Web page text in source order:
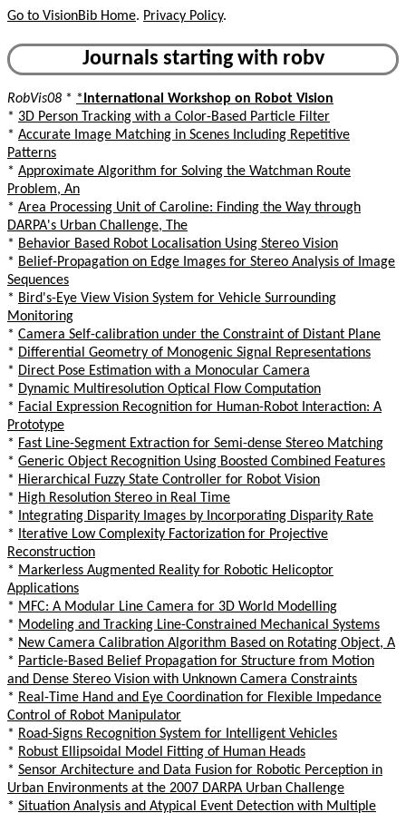
Go to VisionBib Home. Privacy Policy.
Journals starting with robv
RobVis08 * * International Workshop on Robot Vision
* 3D Person Tracking with a Color-Based Particle Filter
* Accurate Image Matching in Scenes Including Repetitive
Patterns
* Approximate Algorithm for Solving the Watchman Route
Problem, An
* Area Processing Unit of Caroline: Finding the Way through
DARPA's Urban Challenge, The
* Behavior Based Robot Localisation Using Stereo Vision
* Belief-Propagation on Edge Images for Stereo Analysis of Image
Sequences
* Bird's-Eye View Vision System for Vehicle Surrounding
Monitoring
* Camera Self-calibration under the Constraint of Distant Plane
* Differential Geometry of Monogenic Signal Representations
* Direct Pose Estimation with a Monocular Camera
* Dynamic Multiresolution Optical Flow Computation
* Facial Expression Recognition for Human-Robot Interaction: A
Prototype
* Fast Line-Segment Extraction for Semi-dense Stereo Matching
* Generic Object Recognition Using Boosted Combined Features
* Hierarchical Fuzzy State Controller for Robot Vision
* High Resolution Stereo in Real Time
*
Integrating Disparity Images by Incorporating Disparity Rate
*
Iterative Low Complexity Factorization for Projective
Reconstruction
* Markerless Augmented Reality for Robotic Helicoptor
Applications
* MFC: A Modular Line Camera for 3D World Modelling
* Modeling and Tracking Line-Constrained Mechanical Systems
* New Camera Calibration Algorithm Based on Rotating Object, A
* Particle-Based Belief Propagation for Structure from Motion
and Dense Stereo Vision with Unknown Camera Constraints
* Real-Time Hand and Eye Coordination for Flexible Impedance
Control of Robot Manipulator
* Road-Signs Recognition System for Intelligent Vehicles
* Robust Ellipsoidal Model Fitting of Human Heads
* Sensor Architecture and Data Fusion for Robotic Perception in
Urban Environments at the 2007 DARPA Urban Challenge
* Situation Analysis and Atypical Event Detection with Multiple